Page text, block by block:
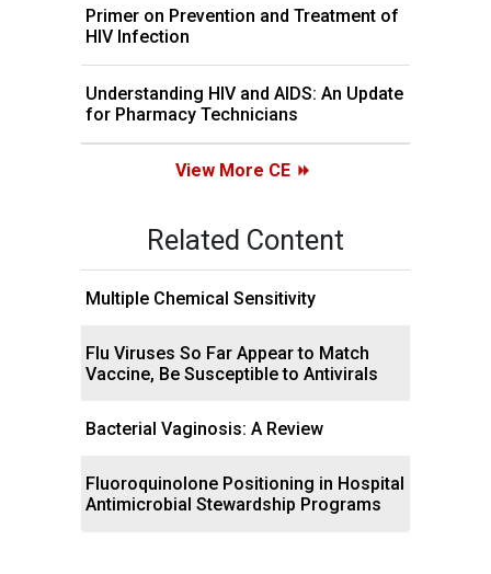
Primer on Prevention and Treatment of
HIV Infection
Understanding HIV and AIDS: An Update
for Pharmacy Technicians
View More CE
Related Content
Multiple Chemical Sensitivity
Flu Viruses So Far Appear to Match
Vaccine, Be Susceptible to Antivirals
Bacterial Vaginosis: A Review
Fluoroquinolone Positioning in Hospital
Antimicrobial Stewardship Programs